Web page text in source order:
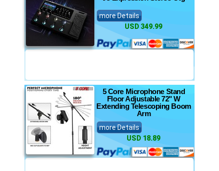
more Details
USD 349.99
5 Core Microphone Stand
Floor Adjustable 72" W
Extending Telescoping Boom
Arm
more Details
USD 18.89